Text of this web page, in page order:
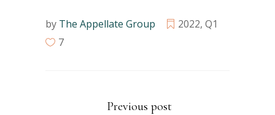
by The Appellate Group 2022, Q1
7
Previous post